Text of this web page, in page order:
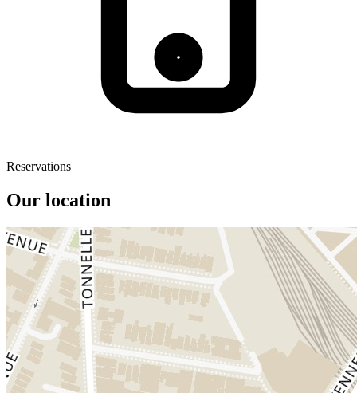
Reservations
Our location